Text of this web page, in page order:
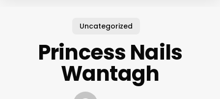
Uncategorized
Princess Nails
Wantagh